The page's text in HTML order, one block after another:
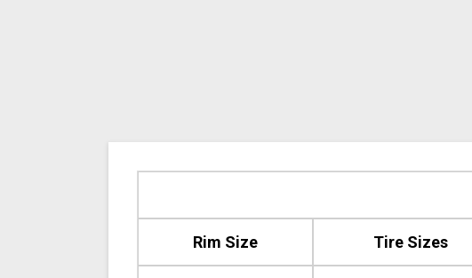
Rim Size Tire Sizes